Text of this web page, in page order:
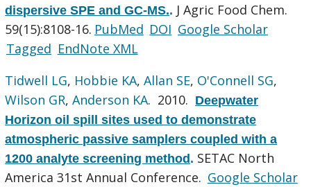
dispersive SPE and GC-MS.. J Agric Food Chem.
59(15):8108-16. PubMed DOI Google Scholar
Tagged EndNote XML
Tidwell LG, Hobbie KA,Allan SE, O'Connell SG,
Wilson GR,Anderson KA. 2010. Deepwater
Horizon oil spill sites used to demonstrate
atmospheric passive samplers coupled with a
1200 analyte screening method. SETAC North
America 31st Annual Conference. Google Scholar